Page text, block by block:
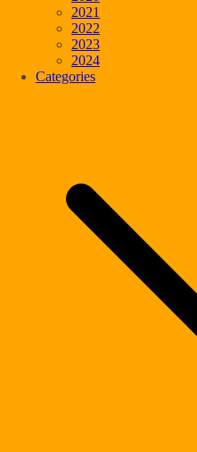
2021
2022
2023
2024
Categories